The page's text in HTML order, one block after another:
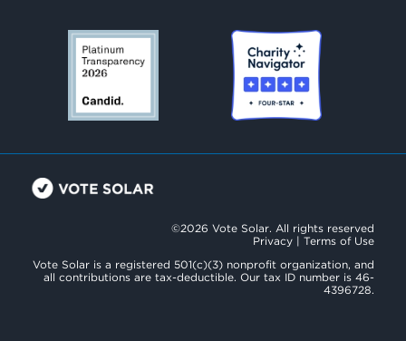
©2026 Vote Solar. All rights reserved
Privacy | Terms of Use
Vote Solar is a registered 501(c)(3) nonprofit organization, and
all contributions are tax-deductible. Our tax ID number is 46-
4396728.